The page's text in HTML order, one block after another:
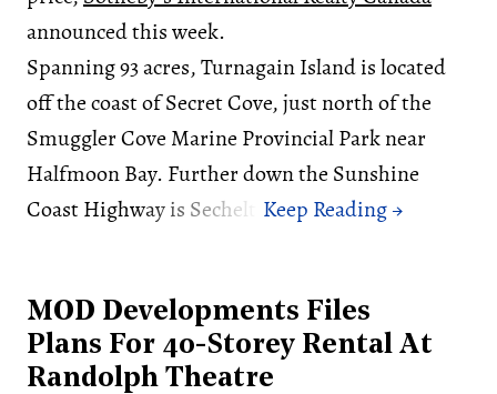
announced this week.
Spanning 93 acres, Turnagain Island is located
off the coast of Secret Cove, just north of the
Smuggler Cove Marine Provincial Park near
Halfmoon Bay. Further down the Sunshine
Coast Highway is Sechelt.
MOD Developments Files
Plans For 40-Storey Rental At
Randolph Theatre